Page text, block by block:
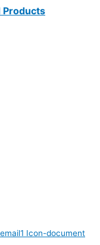
Products
Icon-document